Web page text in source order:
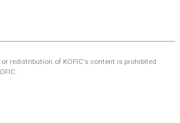
redistribution of KOFIC's content is prohibited